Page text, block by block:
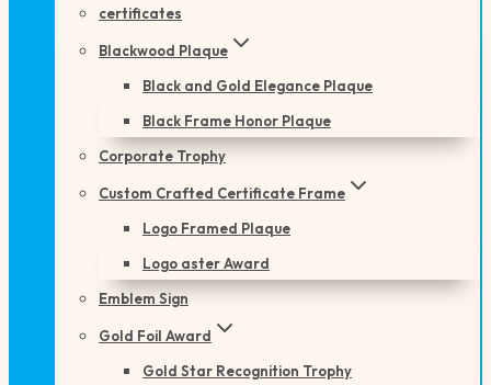
certificates
Blackwood Plaque
Black and Gold Elegance Plaque
Black Frame Honor Plaque
Corporate Trophy
Custom Crafted Certificate Frame
Logo Framed Plaque
Logo aster Award
Emblem Sign
Gold Foil Award
Gold Star Recognition Trophy